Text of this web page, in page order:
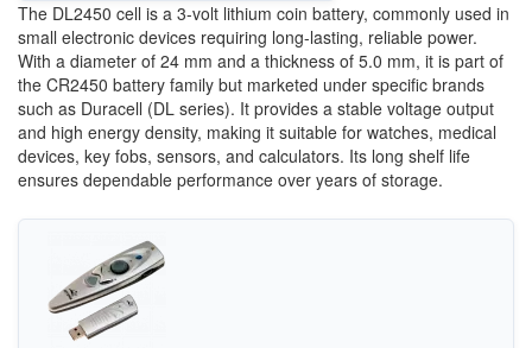
The DL2450 cell is a 3-volt lithium coin battery, commonly used in
small electronic devices requiring long-lasting, reliable power.
With a diameter of 24 mm and a thickness of 5.0 mm, it is part of
the CR2450 battery family but marketed under specific brands
such as Duracell (DL series). It provides a stable voltage output
and high energy density, making it suitable for watches, medical
devices, key fobs, sensors, and calculators. Its long shelf life
ensures dependable performance over years of storage.